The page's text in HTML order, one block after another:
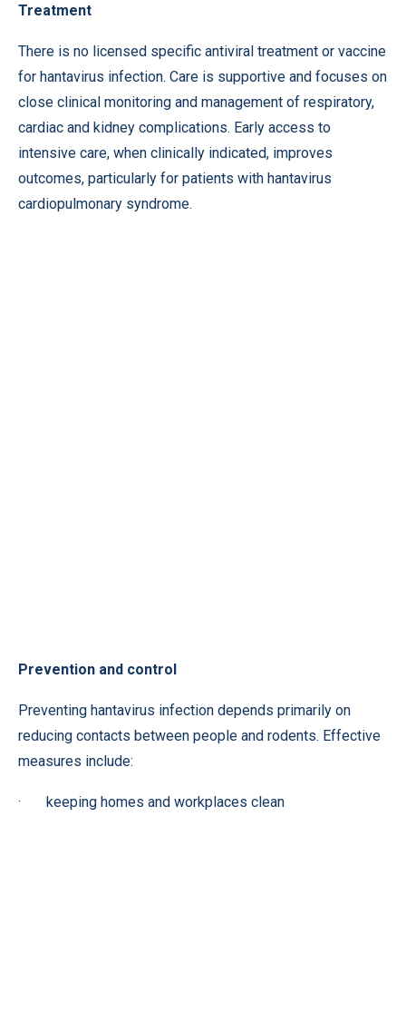
Treatment
There is no licensed specific antiviral treatment or vaccine
for hantavirus infection. Care is supportive and focuses on
close clinical monitoring and management of respiratory,
cardiac and kidney complications. Early access to
intensive care, when clinically indicated, improves
outcomes, particularly for patients with hantavirus
cardiopulmonary syndrome.
Prevention and control
Preventing hantavirus infection depends primarily on
reducing contacts between people and rodents. Effective
measures include:
· keeping homes and workplaces clean